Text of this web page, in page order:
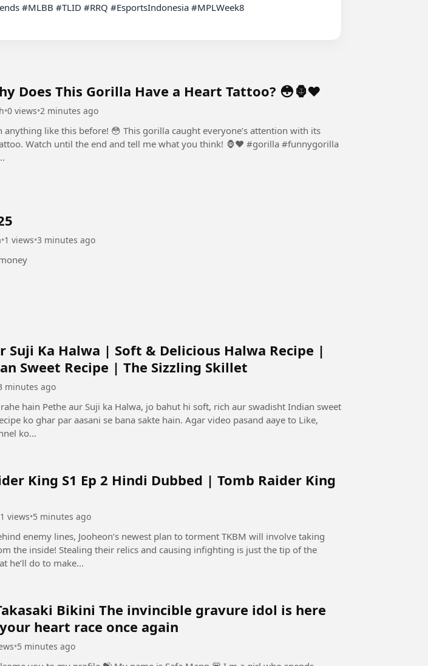
#MLBB #TLID #RRQ #EsportsIndonesia #MPLWeek8
Does This Gorilla Have a Heart Tattoo? 😳🦍❤️
•0 views•2 minutes ago
anything like this before! 😳 This gorilla caught everyone’s attention with its
Watch until the end and tell me what you think! 🦍❤️ #gorilla #funnygorilla
•1 views•3 minutes ago
Suji Ka Halwa | Soft & Delicious Halwa Recipe |
Sweet Recipe | The Sizzling Skillet
minutes ago
hain Pethe aur Suji ka Halwa, jo bahut hi soft, rich aur swadisht Indian sweet
ko ghar par aasani se bana sakte hain. Agar video pasand aaye to Like,
ko...
King S1 Ep 2 Hindi Dubbed | Tomb Raider King
1 views•5 minutes ago
enemy lines, Jooheon’s newest plan to torment TKBM will involve taking
the inside! Stealing their relics and causing infighting is just the tip of the
he’ll do to make...
Bikini The invincible gravure idol is here
heart race once again
•5 minutes ago